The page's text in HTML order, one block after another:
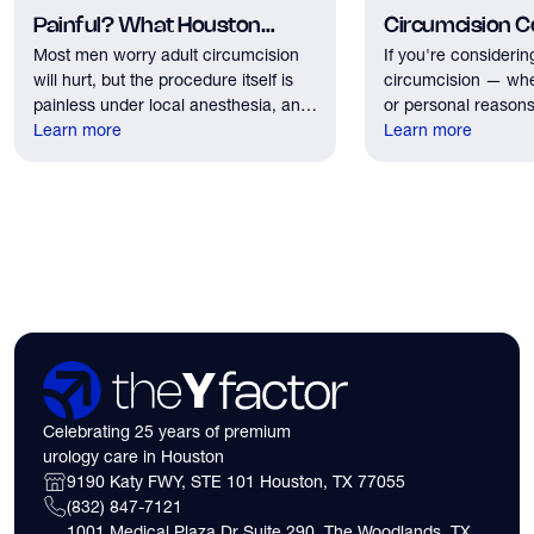
Painful? What Houston
Patients Should Expect
Most men worry adult circumcision
will hurt, but the procedure itself is
painless under local anesthesia, and
recovery discomfort is mild and short
Learn more
Circumcision
Houston?
If you're
circumcision —
or personal
the first practical
Learn more
Celebrating 25 years of premium
urology care in Houston
9190 Katy FWY, STE 101 Houston, TX 77055
(832) 847-7121